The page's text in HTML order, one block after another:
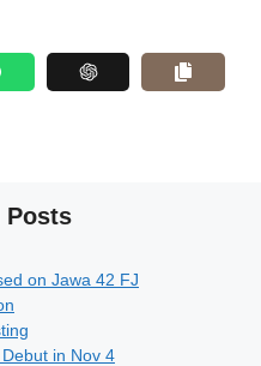
Posts
on Jawa 42 FJ
in Nov 4